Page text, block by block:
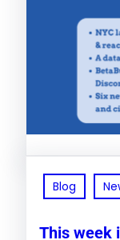
Blog
This week